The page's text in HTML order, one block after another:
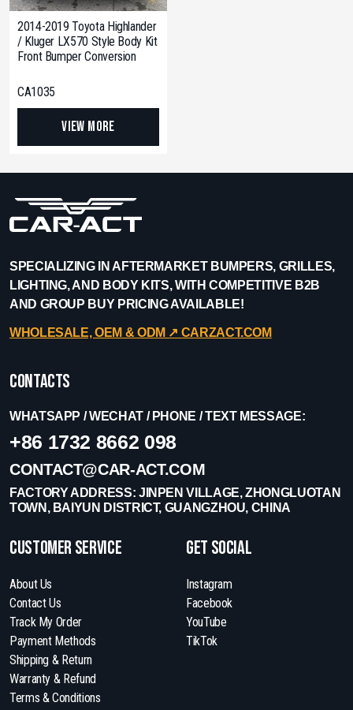
2014-2019 Toyota Highlander
/ Kluger LX570 Style Body Kit
Front Bumper Conversion
CA1035
View More
SPECIALIZING IN AFTERMARKET BUMPERS, GRILLES,
LIGHTING, AND BODY KITS, WITH COMPETITIVE B2B
AND GROUP BUY PRICING AVAILABLE!
WHOLESALE, OEM & ODM ↗︎ CARZACT.COM
Contacts
WHATSAPP / WECHAT / PHONE / TEXT MESSAGE:
+86 1732 8662 098
CONTACT@CAR-ACT.COM
FACTORY ADDRESS: JINPEN VILLAGE, ZHONGLUOTAN
TOWN, BAIYUN DISTRICT, GUANGZHOU, CHINA
Customer Service
About Us
Contact Us
Track My Order
Payment Methods
Shipping & Return
Warranty & Refund
Terms & Conditions
get social
Instagram
Facebook
YouTube
TikTok